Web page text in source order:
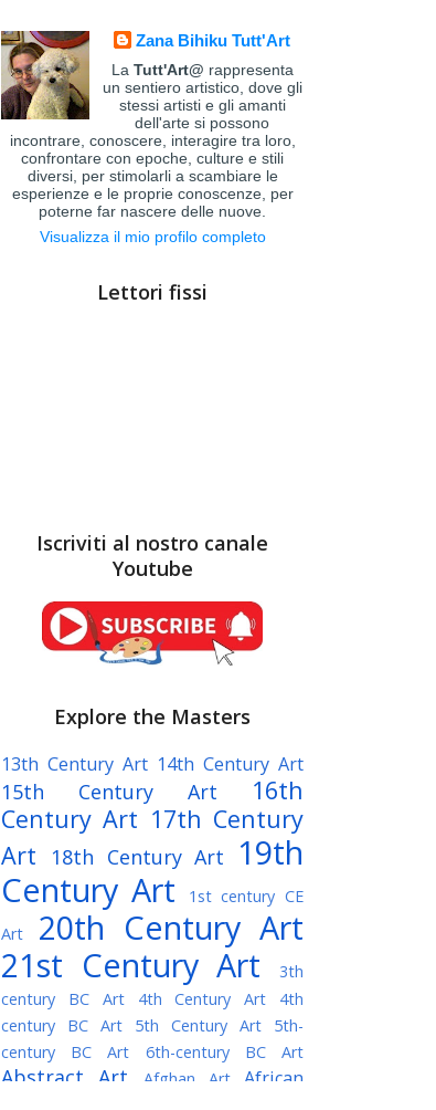
Zana Bihiku Tutt'Art
La Tutt'Art@ rappresenta
un sentiero artistico, dove gli
stessi artisti e gli amanti
dell'arte si possono
incontrare, conoscere, interagire tra loro,
confrontare con epoche, culture e stili
diversi, per stimolarli a scambiare le
esperienze e le proprie conoscenze, per
poterne far nascere delle nuove.
Visualizza il mio profilo completo
Lettori fissi
Iscriviti al nostro canale
Youtube
Explore the Masters
13th Century Art 14th Century Art
15th Century Art
16th
Century Art 17th Century
Art
18th Century Art
19th
Century Art
1st century CE
Art
20th Century Art
21st Century Art
3th
century BC Art
4th Century Art
4th
century BC Art
5th Century Art
5th-
century BC Art
6th-century BC Art
Abstract Art Afghan Art
African